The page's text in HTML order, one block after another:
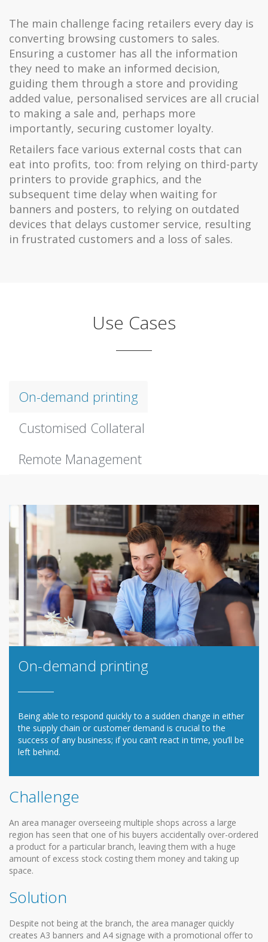
The main challenge facing retailers every day is
converting browsing customers to sales.
Ensuring a customer has all the information
they need to make an informed decision,
guiding them through a store and providing
added value, personalised services are all crucial
to making a sale and, perhaps more
importantly, securing customer loyalty.
Retailers face various external costs that can
eat into profits, too: from relying on third-party
printers to provide graphics, and the
subsequent time delay when waiting for
banners and posters, to relying on outdated
devices that delays customer service, resulting
in frustrated customers and a loss of sales.
Use Cases
On-demand printing
Customised Collateral
Remote Management
On-demand printing
Being able to respond quickly to a sudden change in either
the supply chain or customer demand is crucial to the
success of any business; if you can’t react in time, you’ll be
left behind.
Challenge
An area manager overseeing multiple shops across a large
region has seen that one of his buyers accidentally over-ordered
a product for a particular branch, leaving them with a huge
amount of excess stock costing them money and taking up
space.
Solution
Despite not being at the branch, the area manager quickly
creates A3 banners and A4 signage with a promotional offer to